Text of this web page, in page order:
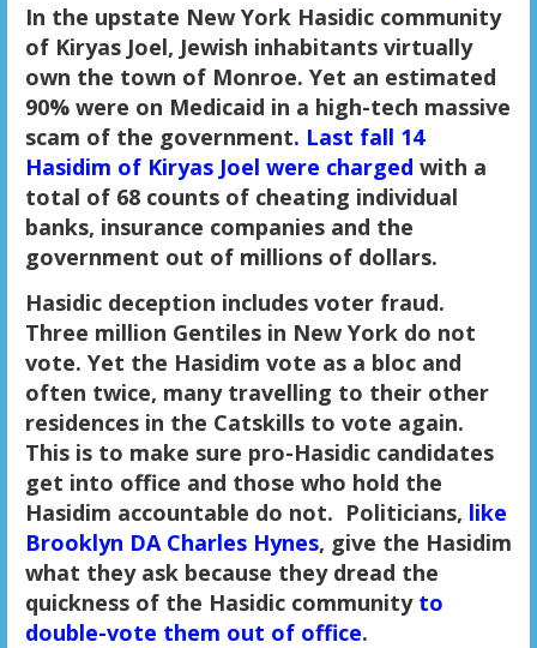
In the upstate New York Hasidic community
of Kiryas Joel, Jewish inhabitants virtually
own the town of Monroe. Yet an estimated
90% were on Medicaid in a high-tech massive
scam of the government. Last fall 14
Hasidim of Kiryas Joel were charged with a
total of 68 counts of cheating individual
banks, insurance companies and the
government out of millions of dollars.
Hasidic deception includes voter fraud.
Three million Gentiles in New York do not
vote. Yet the Hasidim vote as a bloc and
often twice, many travelling to their other
residences in the Catskills to vote again.
This is to make sure pro-Hasidic candidates
get into office and those who hold the
Hasidim accountable do not. Politicians, like
Brooklyn DA Charles Hynes, give the Hasidim
what they ask because they dread the
quickness of the Hasidic community to
double-vote them out of office.